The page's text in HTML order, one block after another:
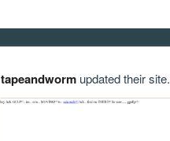
tapeandwormupdated their site.